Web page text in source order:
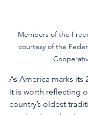
Members of the
courtesy of the
As America marks its
it is worth reflecting
country’s oldest